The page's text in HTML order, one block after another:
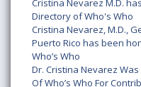
Cristina Nevarez M.D.
Directory of Who's Who
Cristina Nevarez, M.D.,
Puerto Rico has been
Who’s Who
Dr. Cristina Nevarez
Of Who’s Who For